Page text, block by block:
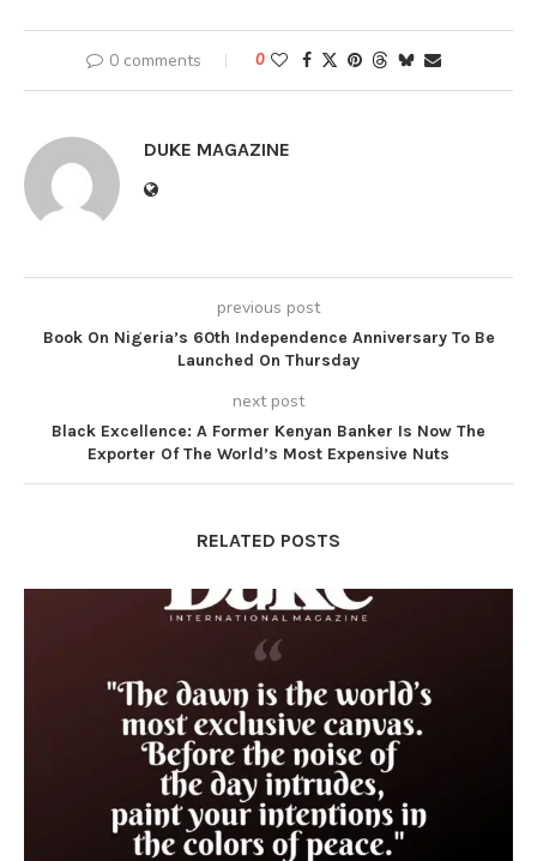
0 comments 0
DUKE MAGAZINE
previous post
Book On Nigeria’s 60th Independence Anniversary To Be
Launched On Thursday
next post
Black Excellence: A Former Kenyan Banker Is Now The
Exporter Of The World’s Most Expensive Nuts
RELATED POSTS